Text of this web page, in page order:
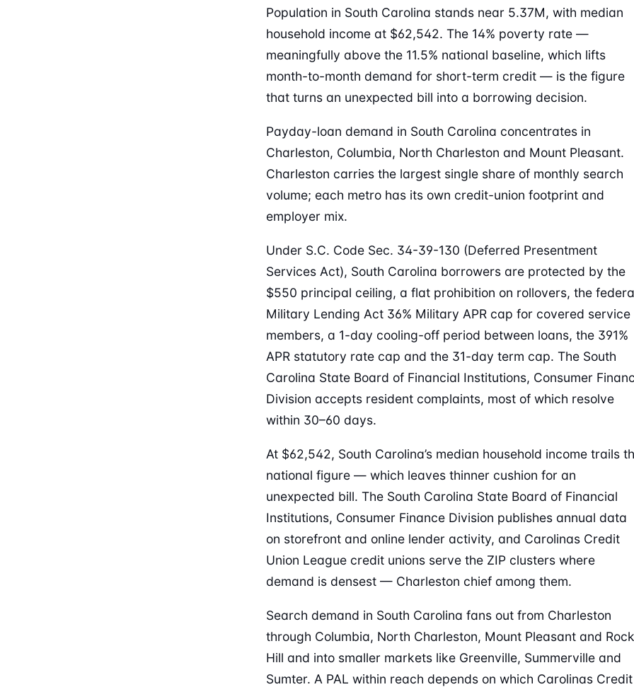
Population in South Carolina stands near 5.37M, with median
household income at $62,542. The 14% poverty rate —
meaningfully above the 11.5% national baseline, which lifts
month-to-month demand for short-term credit — is the figure
that turns an unexpected bill into a borrowing decision.
Payday-loan demand in South Carolina concentrates in
Charleston, Columbia, North Charleston and Mount Pleasant.
Charleston carries the largest single share of monthly search
volume; each metro has its own credit-union footprint and
employer mix.
Under S.C. Code Sec. 34-39-130 (Deferred Presentment
Services Act), South Carolina borrowers are protected by the
$550 principal ceiling, a flat prohibition on rollovers, the
Military Lending Act 36% Military APR cap for covered service
members, a 1-day cooling-off period between loans, the 391%
APR statutory rate cap and the 31-day term cap. The South
Carolina State Board of Financial Institutions, Consumer
Division accepts resident complaints, most of which resolve
within 30–60 days.
At $62,542, South Carolina’s median household income trails
national figure — which leaves thinner cushion for an
unexpected bill. The South Carolina State Board of Financial
Institutions, Consumer Finance Division publishes annual data
on storefront and online lender activity, and Carolinas Credit
Union League credit unions serve the ZIP clusters where
demand is densest — Charleston chief among them.
Search demand in South Carolina fans out from Charleston
through Columbia, North Charleston, Mount Pleasant and Rock
Hill and into smaller markets like Greenville, Summerville and
Sumter. A PAL within reach depends on which Carolinas Credit